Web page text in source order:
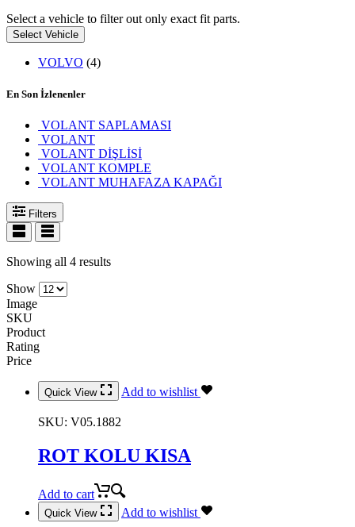
Select a vehicle to filter out only exact fit parts.
Select Vehicle
VOLVO (4)
En Son İzlenenler
VOLANT SAPLAMASI
VOLANT
VOLANT DİŞLİSİ
VOLANT KOMPLE
VOLANT MUHAFAZA KAPAĞI
Filters
Showing all 4 results
Show
Image
SKU
Product
Rating
Price
Quick View Add to wishlist
SKU: V05.1882
ROT KOLU KISA
Add to cart
Quick View Add to wishlist